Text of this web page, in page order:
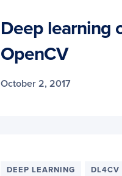
Deep learning
OpenCV
October 2, 2017
DEEP LEARNING DL4CV